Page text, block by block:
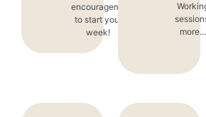
encouragement
to start your
week!
more...